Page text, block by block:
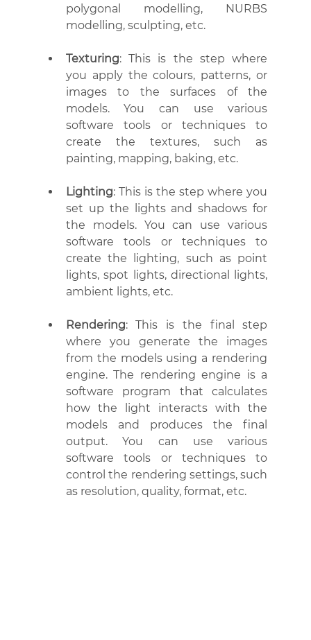
polygonal modelling, NURBS
modelling, sculpting, etc.
Texturing: This is the step where
you apply the colours, patterns, or
images to the surfaces of the
models. You can use various
software tools or techniques to
create the textures, such as
painting, mapping, baking, etc.
Lighting: This is the step where you
set up the lights and shadows for
the models. You can use various
software tools or techniques to
create the lighting, such as point
lights, spot lights, directional lights,
ambient lights, etc.
Rendering: This is the final step
where you generate the images
from the models using a rendering
engine. The rendering engine is a
software program that calculates
how the light interacts with the
models and produces the final
output. You can use various
software tools or techniques to
control the rendering settings, such
as resolution, quality, format, etc.